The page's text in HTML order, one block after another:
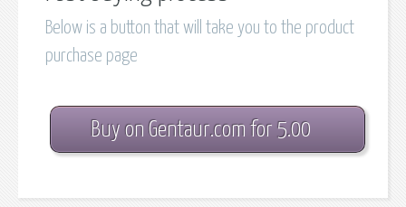
Below is a button that will take you to the product
purchase page
Buy on Gentaur.com for 5.00